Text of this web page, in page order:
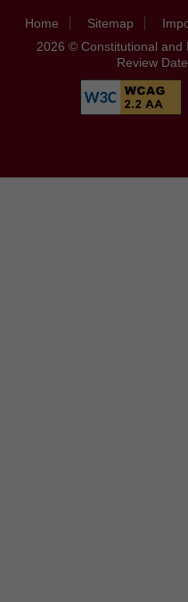
Home Sitemap
2026 © Constitutional and
Review